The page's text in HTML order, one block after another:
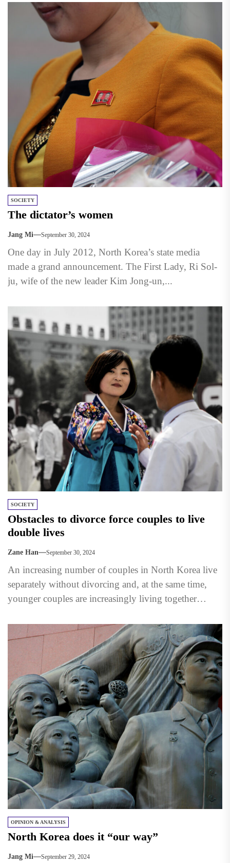
SOCIETY
The dictator’s women
Jang Mi September 30, 2024
One day in July 2012, North Korea’s state media
made a grand announcement. The First Lady, Ri Sol-
ju, wife of the new leader Kim Jong-un,...
SOCIETY
Obstacles to divorce force couples to live
double lives
Zane Han September 30, 2024
An increasing number of couples in North Korea live
separately without divorcing and, at the same time,
younger couples are increasingly living together
OPINION & ANALYSIS
North Korea does it “our way”
Jang Mi September 29, 2024